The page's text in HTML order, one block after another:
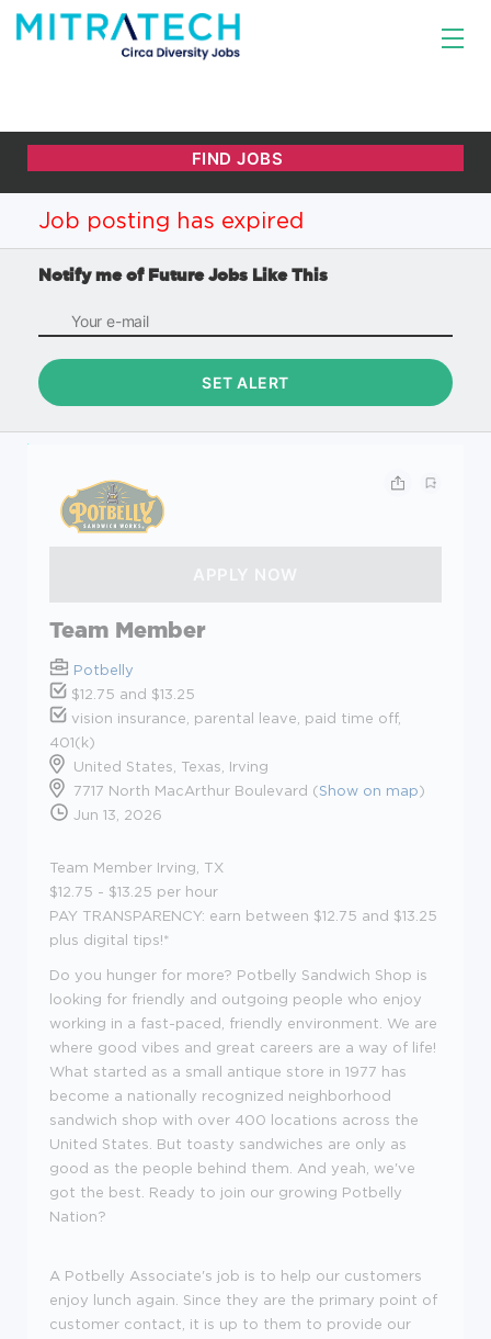
Job posting has expired
Notify me of Future Jobs Like This
Team Member
Potbelly
$12.75 and $13.25
vision insurance, parental leave, paid time off,
401(k)
United States, Texas, Irving
7717 North MacArthur Boulevard (Show on map)
Jun 13, 2026
Team Member Irving, TX
$12.75 - $13.25 per hour
PAY TRANSPARENCY: earn between $12.75 and $13.25
plus digital tips!*
Do you hunger for more? Potbelly Sandwich Shop is
looking for friendly and outgoing people who enjoy
working in a fast-paced, friendly environment. We are
where good vibes and great careers are a way of life!
What started as a small antique store in 1977 has
become a nationally recognized neighborhood
sandwich shop with over 400 locations across the
United States. But toasty sandwiches are only as
good as the people behind them. And yeah
we've
got the best. Ready to join our growing Potbelly
Nation?
A Potbelly Associate's job is to help our customers
enjoy lunch again. Since they are the primary point of
customer contact, it is up to them to provide our